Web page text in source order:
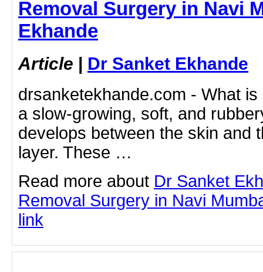
Removal Surgery in Navi
Ekhande
Article | Dr Sanket Ekhande
drsanketekhande.com - What is
a slow-growing, soft, and
develops between the skin and
layer. These …
Read more about Dr Sanket
Removal Surgery in Navi
link